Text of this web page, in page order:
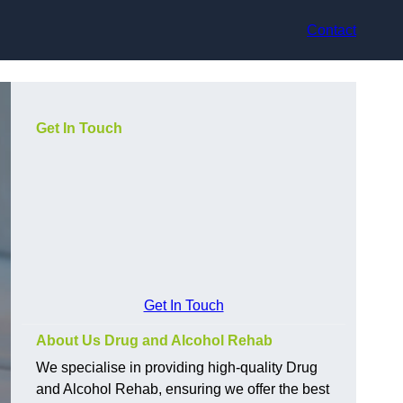
Contact
Get In Touch
Get In Touch
About Us Drug and Alcohol Rehab
We specialise in providing high-quality Drug
and Alcohol Rehab, ensuring we offer the best